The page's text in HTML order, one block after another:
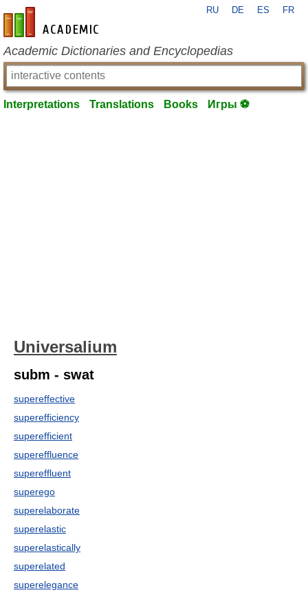
en-academic.com
RU DE ES FR
Academic Dictionaries and Encyclopedias
Interpretations Translations Books Игры ⚽
Universalium
subm - swat
supereffective
superefficiency
superefficient
supereffluence
supereffluent
superego
superelaborate
superelastic
superelastically
superelated
superelegance